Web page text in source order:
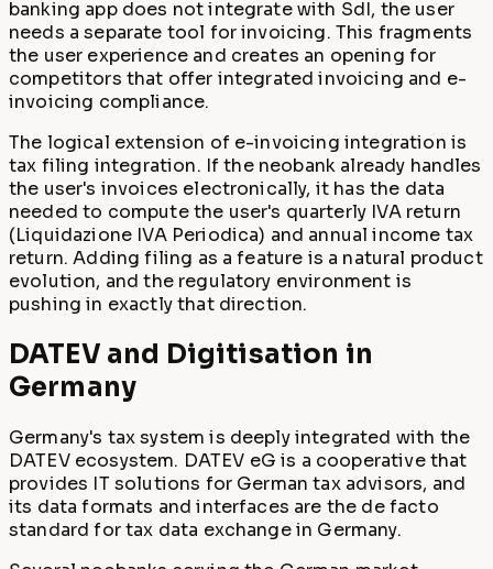
banking app does not integrate with SdI, the user
needs a separate tool for invoicing. This fragments
the user experience and creates an opening for
competitors that offer integrated invoicing and e-
invoicing compliance.
The logical extension of e-invoicing integration is
tax filing integration. If the neobank already handles
the user's invoices electronically, it has the data
needed to compute the user's quarterly IVA return
(Liquidazione IVA Periodica) and annual income tax
return. Adding filing as a feature is a natural product
evolution, and the regulatory environment is
pushing in exactly that direction.
DATEV and Digitisation in
Germany
Germany's tax system is deeply integrated with the
DATEV ecosystem. DATEV eG is a cooperative that
provides IT solutions for German tax advisors, and
its data formats and interfaces are the de facto
standard for tax data exchange in Germany.